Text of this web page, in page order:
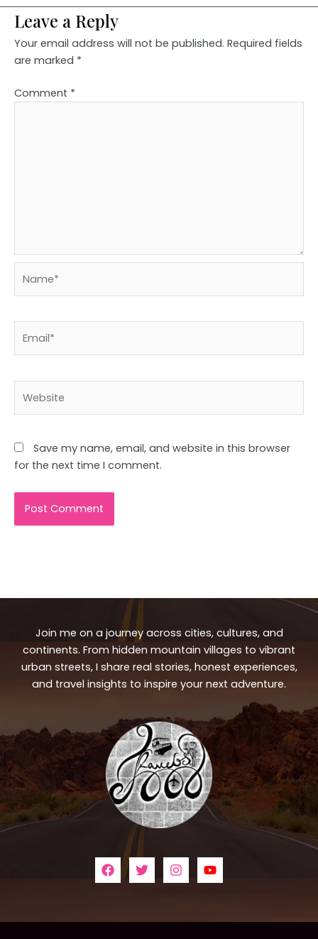
Leave a Reply
Your email address will not be published. Required fields
are marked *
Comment *
Save my name, email, and website in this browser
for the next time I comment.
Join me on a journey across cities, cultures, and
continents. From hidden mountain villages to vibrant
urban streets, I share real stories, honest experiences,
and travel insights to inspire your next adventure.